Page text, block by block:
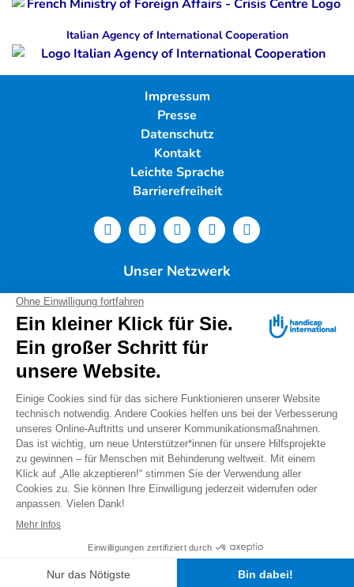
Italian Agency of International Cooperation
Impressum
Presse
Datenschutz
Kontakt
Leichte Sprache
Barrierefreiheit
Unser Netzwerk
Deutschland
Handicap International e.V. | Lindwurmstr. 101 | 80337
München |
Tel.: 089/54 76 06 0 |
Steuernummer 143/216/60259
Spendenservice: Tel.: 089/54 76 06 17 (Mo-Do 9:00 –
14:00 Uhr) I spenden@deutschland.hi.org
Handicap International e.V. ist beim Finanzamt
München als gemeinnützig und mildtätig anerkannt.
Spenden können steuerlich geltend gemacht werden.
IBAN: DE56 3702 0500 0008 8172 00
Warnung vor "falschen Spendensammlern"